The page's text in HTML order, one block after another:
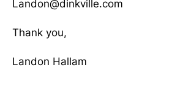
Landon@dinkville.com
Thank you,
Landon Hallam